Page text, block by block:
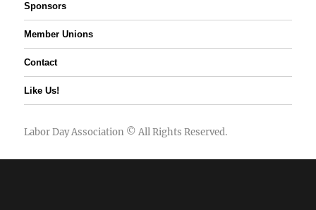
Sponsors
Member Unions
Contact
Like Us!
Labor Day Association © All Rights Reserved.